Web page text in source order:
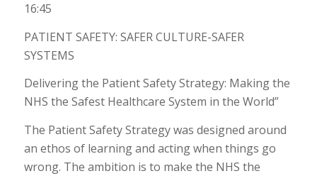
16:45
PATIENT SAFETY: SAFER CULTURE-SAFER
SYSTEMS
Delivering the Patient Safety Strategy: Making the
NHS the Safest Healthcare System in the World”
The Patient Safety Strategy was designed around
an ethos of learning and acting when things go
wrong. The ambition is to make the NHS the